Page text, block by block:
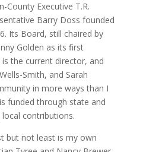
County Executive T.R.
Barry Doss founded
Its Board, still chaired by
Golden as its first
the current director, and
Smith, and Sarah
in more ways than I
funded through state and
contributions.
but not least is my own